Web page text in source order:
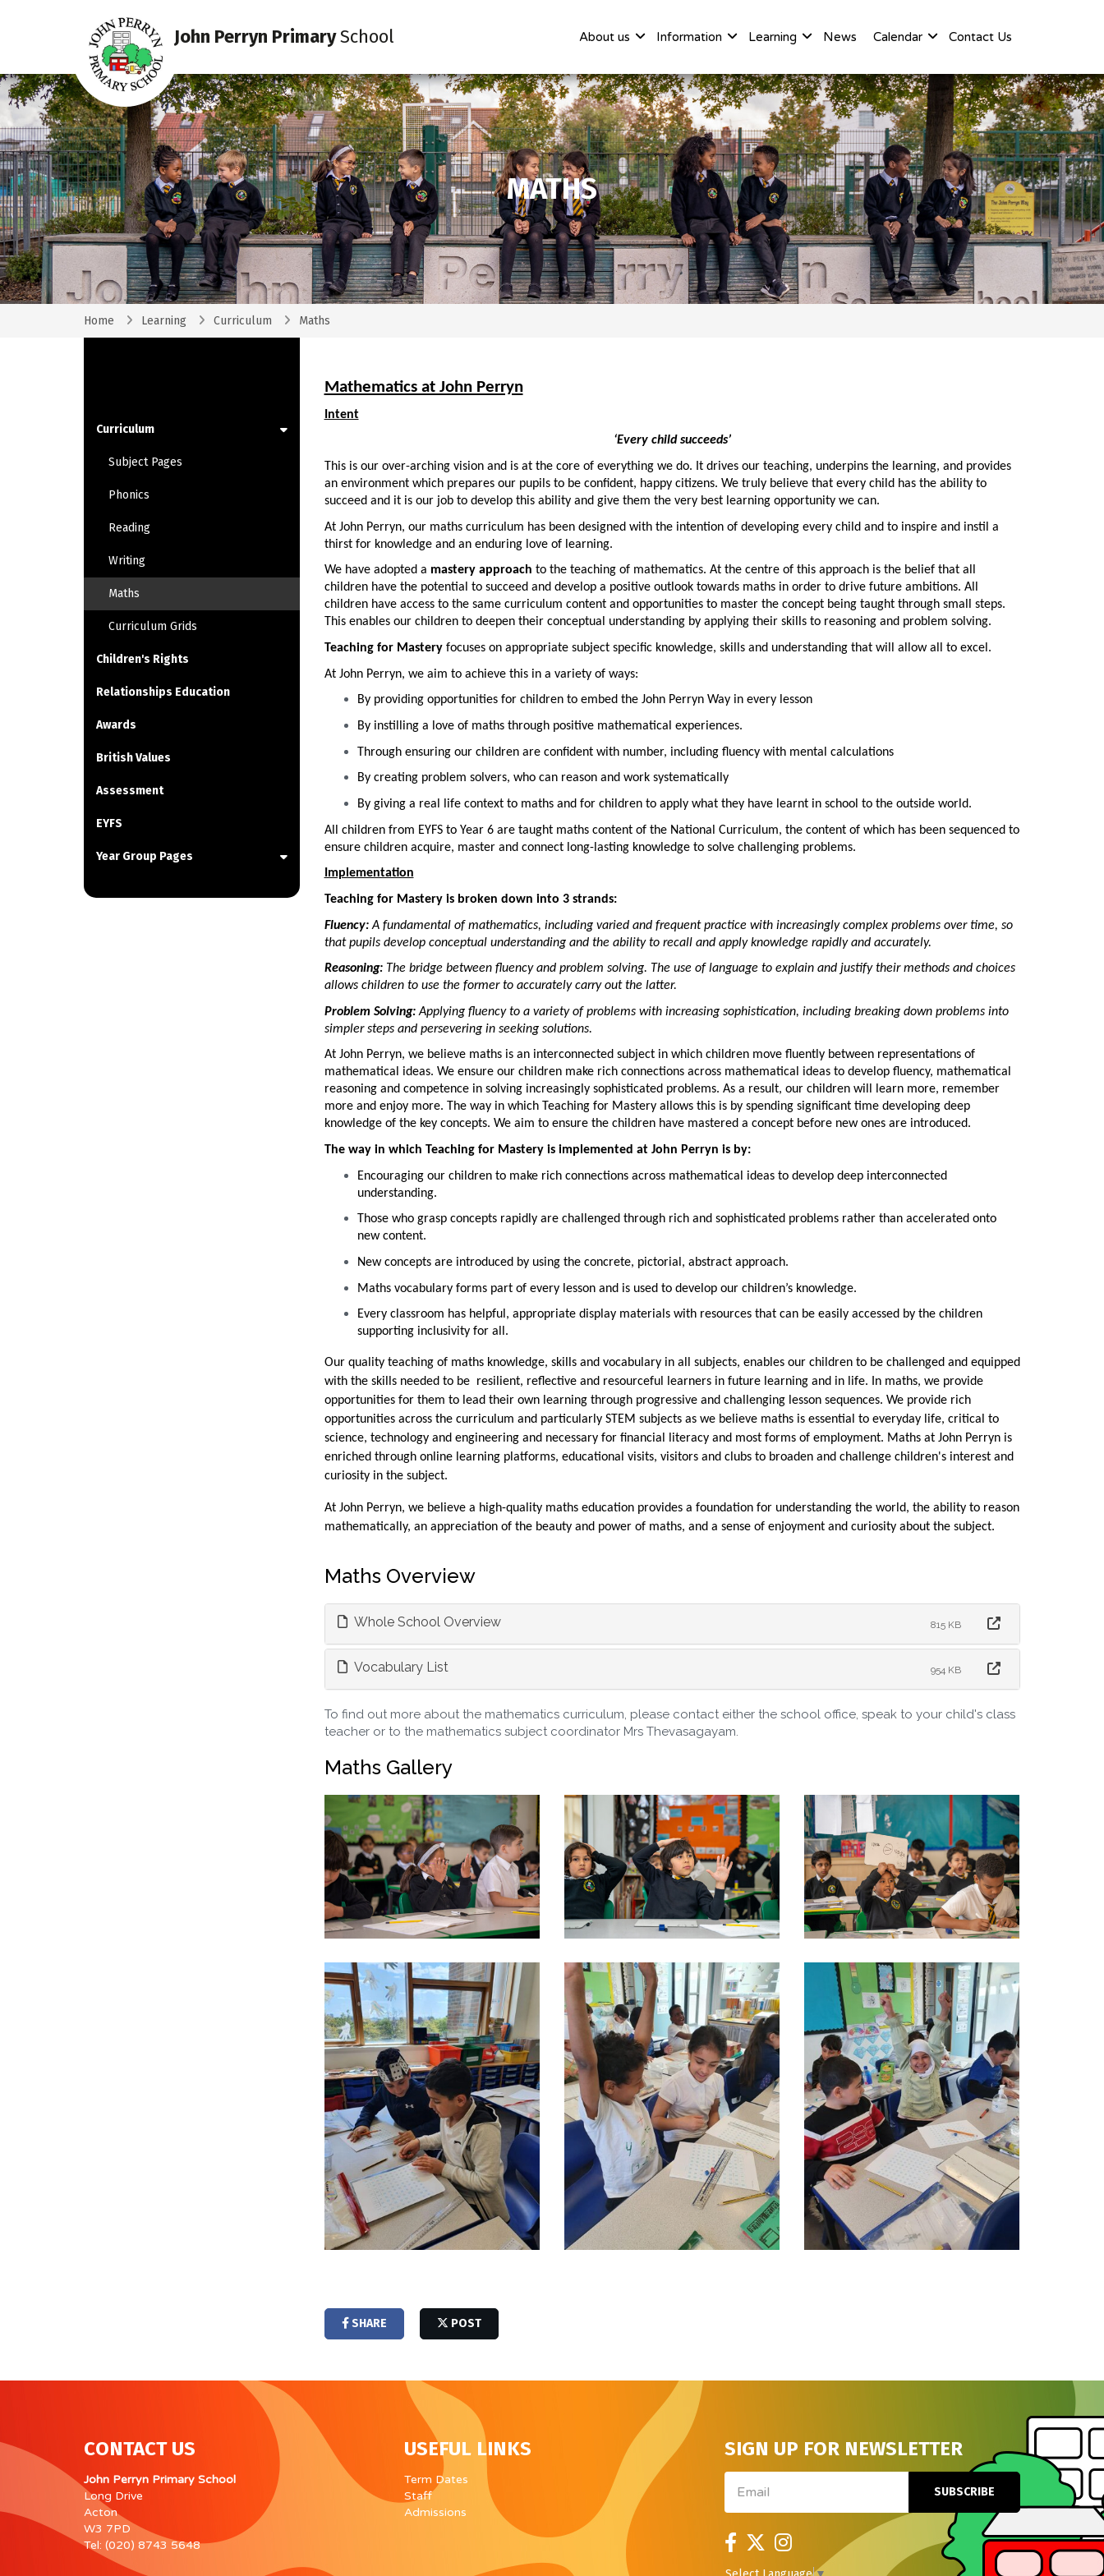
John Perryn PrimarySchool About us Information Learning News Calendar Contact Us
MATHS
Home Learning Curriculum Maths
Mathematics at John Perryn
Intent
‘Every child succeeds’
This is our over-arching vision and is at the core of everything we do. It drives our teaching, underpins the learning, and provides
an environment which prepares our pupils to be confident, happy citizens. We truly believe that every child has the ability to
succeed and it is our job to develop this ability and give them the very best learning opportunity we can.
At John Perryn, our maths curriculum has been designed with the intention of developing every child and to inspire and instil a
thirst for knowledge and an enduring love of learning.
We have adopted a mastery approach to the teaching of mathematics. At the centre of this approach is the belief that all
children have the potential to succeed and develop a positive outlook towards maths in order to drive future ambitions. All
children have access to the same curriculum content and opportunities to master the concept being taught through small steps.
This enables our children to deepen their conceptual understanding by applying their skills to reasoning and problem solving.
Teaching for Masteryfocuses on appropriate subject specific knowledge, skills and understanding that will allow all to excel.
At John Perryn, we aim to achieve this in a variety of ways:
By providing opportunities for children to embed the John Perryn Way in every lesson
By instilling a love of maths through positive mathematical experiences.
Through ensuring our children are confident with number, including fluency with mental calculations
By creating problem solvers, who can reason and work systematically
By giving a real life context to maths and for children to apply what they have learnt in school to the outside world.
All children from EYFS to Year 6 are taught maths content of the National Curriculum, the content of which has been sequenced to
ensure children acquire, master and connect long-lasting knowledge to solve challenging problems.
Implementation
Teaching for Mastery is broken down into 3 strands:
Fluency:A fundamental of mathematics, including varied and frequent practice with increasingly complex problems over time, so
that pupils develop conceptual understanding and the ability to recall and apply knowledge rapidly and accurately.
Reasoning:The bridge between fluency and problem solving. The use of language to explain and justify their methods and choices
allows children to use the former to accurately carry out the latter.
Problem Solving:Applying fluency to a variety of problems with increasing sophistication, including breaking down problems into
simpler steps and persevering in seeking solutions.
At John Perryn, we believe maths is an interconnected subject in which children move fluently between representations of
mathematical ideas. We ensure our children make rich connections across mathematical ideas to develop fluency, mathematical
reasoning and competence in solving increasingly sophisticated problems. As a result, our children will learn more, remember
more and enjoy more. The way in which Teaching for Mastery allows this is by spending significant time developing deep
knowledge of the key concepts. We aim to ensure the children have mastered a concept before new ones are introduced.
The way in which Teaching for Mastery is implemented at John Perryn is by:
Encouraging our children to make rich connections across mathematical ideas to develop deep interconnected
understanding.
Those who grasp concepts rapidly are challenged through rich and sophisticated problems rather than accelerated onto
new content.
New concepts are introduced by using the concrete, pictorial, abstract approach.
Maths vocabulary forms part of every lesson and is used to develop our children’s knowledge.
Every classroom has helpful, appropriate display materials with resources that can be easily accessed by the children
supporting inclusivity for all.
Our quality teaching of maths knowledge, skills and vocabulary in all subjects, enables our children to be challenged and equipped
with the skills needed to be resilient, reflective and resourceful learners in future learning and in life. In maths, we provide
opportunities for them to lead their own learning through progressive and challenging lesson sequences. We provide rich
opportunities across the curriculum and particularly STEM subjects as we believe maths is essential to everyday life, critical to
science, technology and engineering and necessary for financial literacy and most forms of employment. Maths at John Perryn is
enriched through online learning platforms, educational visits, visitors and clubs to broaden and challenge children's interest and
curiosity in the subject.
At John Perryn, we believe a high-quality maths education provides a foundation for understanding the world, the ability to reason
mathematically, an appreciation of the beauty and power of maths, and a sense of enjoyment and curiosity about the subject.
Maths Overview
Whole School Overview 815 KB
Vocabulary List 954 KB
To find out more about the mathematics curriculum, please contact either the school office, speak to your child's class
teacher or to the mathematics subject coordinator Mrs Thevasagayam.
Maths Gallery
SHARE POST
Curriculum
Subject Pages
Phonics
Reading
Writing
Maths
Curriculum Grids
Children's Rights
Relationships Education
Awards
British Values
Assessment
EYFS
Year Group Pages
CONTACT US
John Perryn Primary School
Long Drive
Acton
W3 7PD
Tel: (020) 8743 5648
USEFUL LINKS
Term Dates
Staff
Admissions
SIGN UP FOR NEWSLETTER
Email
SUBSCRIBE